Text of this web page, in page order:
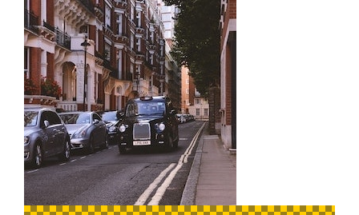
Craigieburn
Cranbourne East
Cranbourne North
Cranbourne West
Cranbourne
Cremorne
Crib Point
Croydon Hills
Croydon North
Croydon South